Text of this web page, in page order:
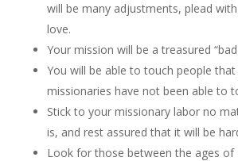
will be many adjustments, plead
love.
Your mission will be a treasured
You will be able to touch people
missionaries have not been able to
Stick to your missionary labor no
is, and rest assured that it will be
Look for those between the ages of